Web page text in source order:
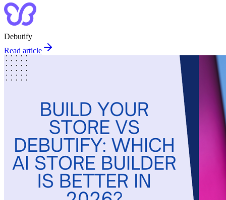
Debutify
Read article